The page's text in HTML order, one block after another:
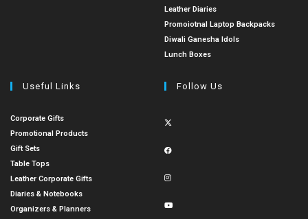
Leather Diaries
Promoiotnal Laptop Backpacks
Diwali Ganesha Idols
Lunch Boxes
Useful Links
Corporate Gifts
Promotional Products
Gift Sets
Table Tops
Leather Corporate Gifts
Diaries & Notebooks
Organizers & Planners
Follow Us